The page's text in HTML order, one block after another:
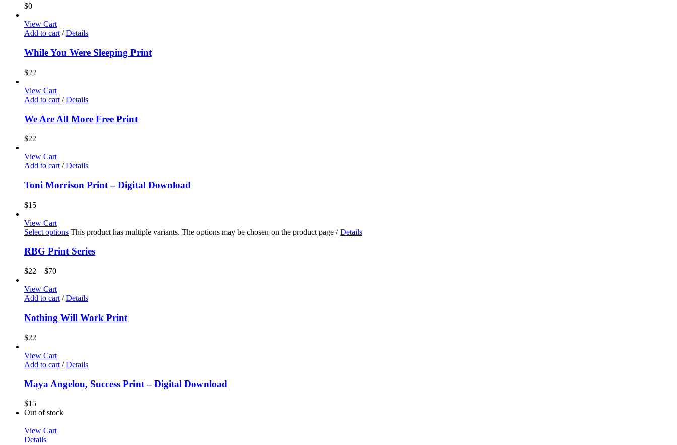
$0
View Cart
Add to cart / Details
While You Were Sleeping Print
$22
View Cart
Add to cart / Details
We Are All More Free Print
$22
View Cart
Add to cart / Details
Toni Morrison Print – Digital Download
$15
View Cart
Select options This product has multiple variants. The options may be chosen on the product page / Details
RBG Print Series
$22 – $70
View Cart
Add to cart / Details
Nothing Will Work Print
$22
View Cart
Add to cart / Details
Maya Angelou, Success Print – Digital Download
$15
Out of stock
View Cart
Details